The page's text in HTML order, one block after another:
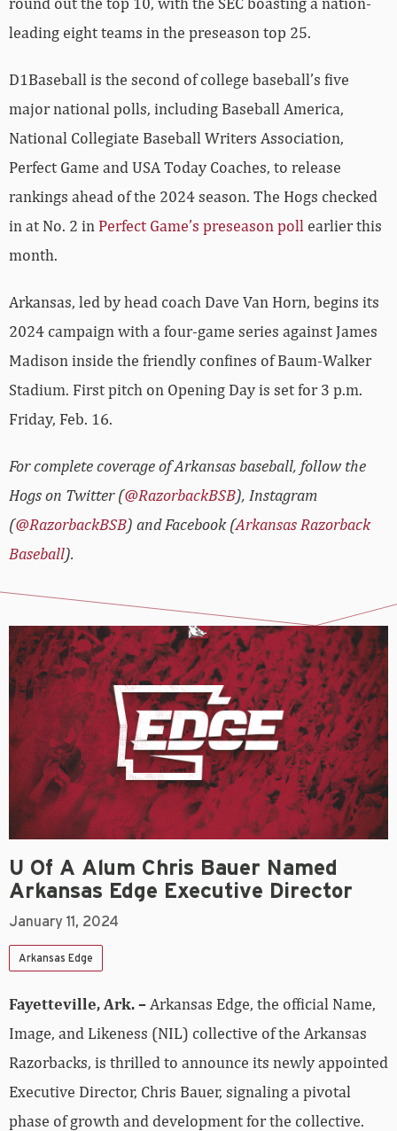
leading eight teams in the preseason top 25.
D1Baseball is the second of college baseball’s five
major national polls, including Baseball America,
National Collegiate Baseball Writers Association,
Perfect Game and USA Today Coaches, to release
rankings ahead of the 2024 season. The Hogs checked
in at No. 2 in Perfect Game’s preseason poll earlier this
month.
Arkansas, led by head coach Dave Van Horn, begins its
2024 campaign with a four-game series against James
Madison inside the friendly confines of Baum-Walker
Stadium. First pitch on Opening Day is set for 3 p.m.
Friday, Feb. 16.
For complete coverage of Arkansas baseball, follow the
Hogs on Twitter (@RazorbackBSB), Instagram
(@RazorbackBSB) and Facebook (Arkansas Razorback
Baseball).
U Of A Alum Chris Bauer Named
Arkansas Edge Executive Director
January 11, 2024
Arkansas Edge
Fayetteville, Ark. – Arkansas Edge, the official Name,
Image, and Likeness (NIL) collective of the Arkansas
Razorbacks, is thrilled to announce its newly appointed
Executive Director, Chris Bauer, signaling a pivotal
phase of growth and development for the collective.